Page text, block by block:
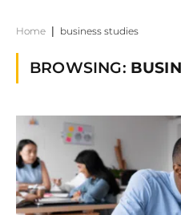
Home business studies
BROWSING: